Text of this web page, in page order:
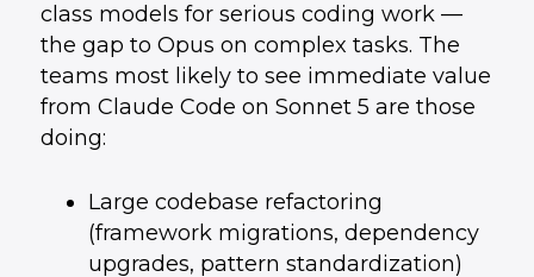
class models for serious coding work —
the gap to Opus on complex tasks. The
teams most likely to see immediate value
from Claude Code on Sonnet 5 are those
doing:
Large codebase refactoring
(framework migrations, dependency
upgrades, pattern standardization)